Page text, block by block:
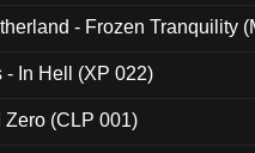
- Frozen Tranquility
- In Hell (XP 022)
Zero (CLP 001)